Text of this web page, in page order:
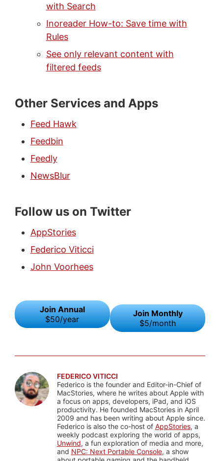
with Search
Inoreader How-to: Save time with
Rules
See only relevant content with
filtered feeds
Other Services and Apps
Feed Hawk
Feedbin
Feedly
NewsBlur
Follow us on Twitter
AppStories
Federico Viticci
John Voorhees
Join Annual
$50/year
Join Monthly
$5/month
FEDERICO VITICCI
Federico is the founder and Editor-in-Chief of
MacStories, where he writes about Apple with
a focus on apps, developers, iPad, and iOS
productivity. He founded MacStories in April
2009 and has been writing about Apple since.
Federico is also the co-host of AppStories, a
weekly podcast exploring the world of apps,
Unwind, a fun exploration of media and more,
and NPC: Next Portable Console, a show